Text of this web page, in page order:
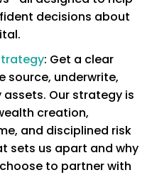
decisions about
: Get a clear
source, underwrite,
Our strategy is
creation,
and disciplined risk
sets us apart and why
to partner with